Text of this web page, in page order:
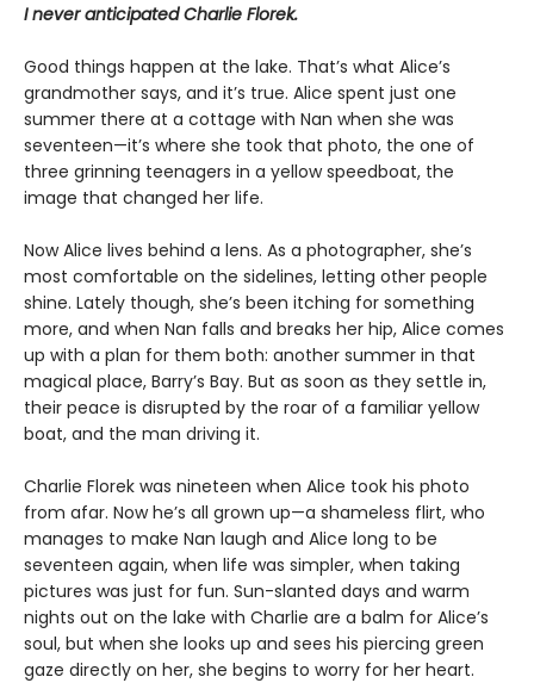
I never anticipated Charlie Florek.
Good things happen at the lake. That’s what Alice’s
grandmother says, and it’s true. Alice spent just one
summer there at a cottage with Nan when she was
seventeen—it’s where she took that photo, the one of
three grinning teenagers in a yellow speedboat, the
image that changed her life.
Now Alice lives behind a lens. As a photographer, she’s
most comfortable on the sidelines, letting other people
shine. Lately though, she’s been itching for something
more, and when Nan falls and breaks her hip, Alice comes
up with a plan for them both: another summer in that
magical place, Barry’s Bay. But as soon as they settle in,
their peace is disrupted by the roar of a familiar yellow
boat, and the man driving it.
Charlie Florek was nineteen when Alice took his photo
from afar. Now he’s all grown up—a shameless flirt, who
manages to make Nan laugh and Alice long to be
seventeen again, when life was simpler, when taking
pictures was just for fun. Sun-slanted days and warm
nights out on the lake with Charlie are a balm for Alice’s
soul, but when she looks up and sees his piercing green
gaze directly on her, she begins to worry for her heart.